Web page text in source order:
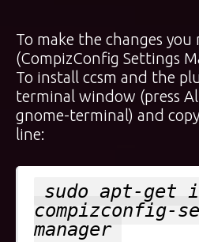
To make the changes you
(CompizConfig Settings
To install ccsm and the
terminal window (press
gnome-terminal) and
line:
sudo apt-get
compizconfig-
manager